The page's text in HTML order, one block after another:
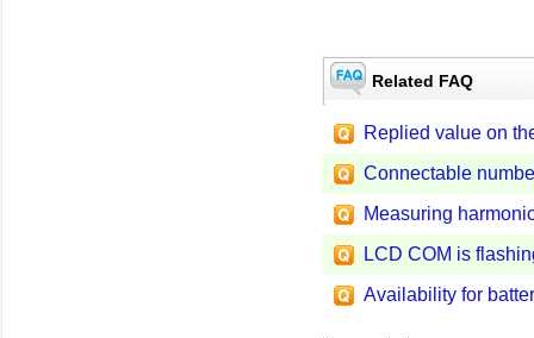
Related FAQ
Replied value on
Connectable
Measuring
LCD COM is
Availability for